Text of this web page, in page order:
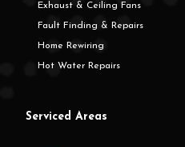
Exhaust & Ceiling Fans
Fault Finding & Repairs
Home Rewiring
Hot Water Repairs
Serviced Areas